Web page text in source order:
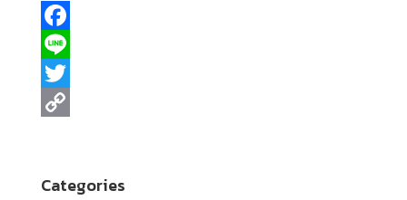
F
a
c
o
L
T
t
p
Categories